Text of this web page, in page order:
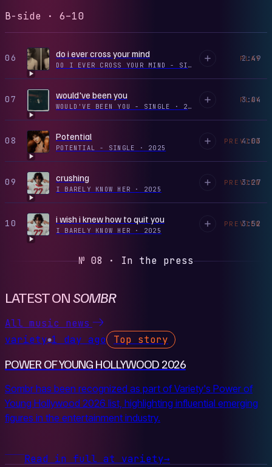
B-side · 6–10
06 do i ever cross your mind
DO I EVER CROSS YOUR MIND - SINGLE
2:49
PLAY
07 would've been you
WOULD'VE BEEN YOU - SINGLE · 2023
3:04
PLAY
08 Potential
POTENTIAL - SINGLE · 2025
4:03
PREVIEW
09 crushing
I BARELY KNOW HER · 2025
3:27
PREVIEW
10 i wish i knew how to quit you
I BARELY KNOW HER · 2025
3:52
PREVIEW
№ 08 · In the press
LATEST ONSOMBR
All music news
variety●1 day ago Top story
POWER OF YOUNG HOLLYWOOD 2026
Sombr has been recognized as part of Variety's Power of
Young Hollywood 2026 list, highlighting influential emerging
figures in the entertainment industry.
Read in full at variety→